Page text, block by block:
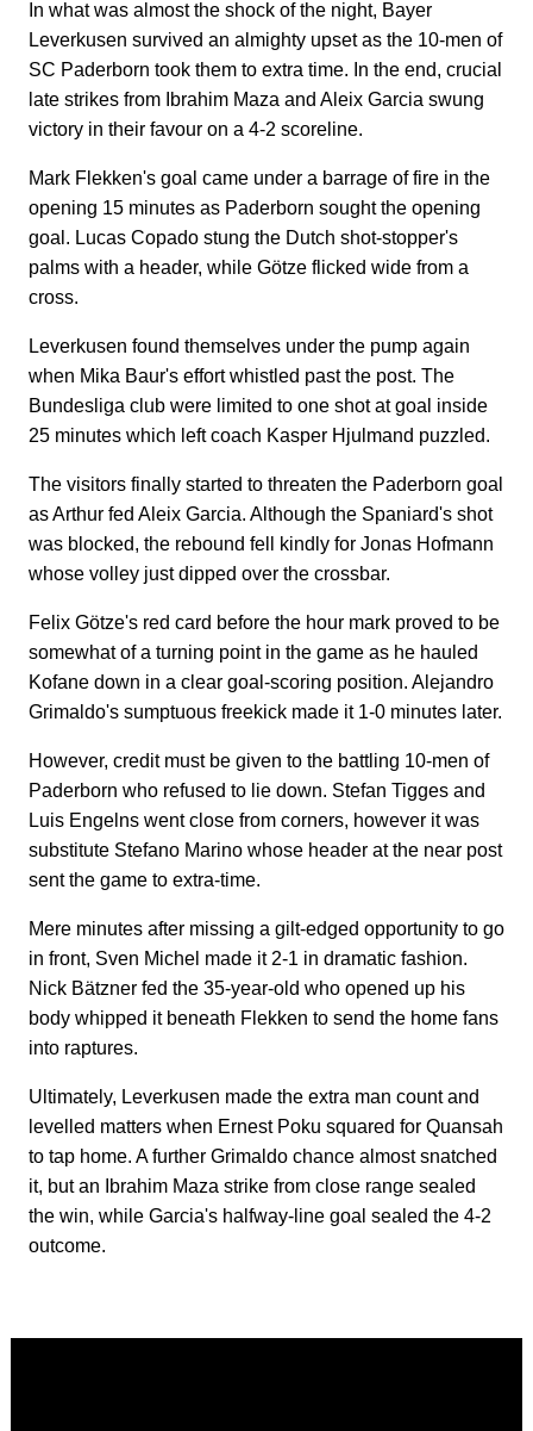
In what was almost the shock of the night, Bayer
Leverkusen survived an almighty upset as the 10-men of
SC Paderborn took them to extra time. In the end, crucial
late strikes from Ibrahim Maza and Aleix Garcia swung
victory in their favour on a 4-2 scoreline.
Mark Flekken's goal came under a barrage of fire in the
opening 15 minutes as Paderborn sought the opening
goal. Lucas Copado stung the Dutch shot-stopper's
palms with a header, while Götze flicked wide from a
cross.
Leverkusen found themselves under the pump again
when Mika Baur's effort whistled past the post. The
Bundesliga club were limited to one shot at goal inside
25 minutes which left coach Kasper Hjulmand puzzled.
The visitors finally started to threaten the Paderborn goal
as Arthur fed Aleix Garcia. Although the Spaniard's shot
was blocked, the rebound fell kindly for Jonas Hofmann
whose volley just dipped over the crossbar.
Felix Götze's red card before the hour mark proved to be
somewhat of a turning point in the game as he hauled
Kofane down in a clear goal-scoring position. Alejandro
Grimaldo's sumptuous freekick made it 1-0 minutes later.
However, credit must be given to the battling 10-men of
Paderborn who refused to lie down. Stefan Tigges and
Luis Engelns went close from corners, however it was
substitute Stefano Marino whose header at the near post
sent the game to extra-time.
Mere minutes after missing a gilt-edged opportunity to go
in front, Sven Michel made it 2-1 in dramatic fashion.
Nick Bätzner fed the 35-year-old who opened up his
body whipped it beneath Flekken to send the home fans
into raptures.
Ultimately, Leverkusen made the extra man count and
levelled matters when Ernest Poku squared for Quansah
to tap home. A further Grimaldo chance almost snatched
it, but an Ibrahim Maza strike from close range sealed
the win, while Garcia's halfway-line goal sealed the 4-2
outcome.